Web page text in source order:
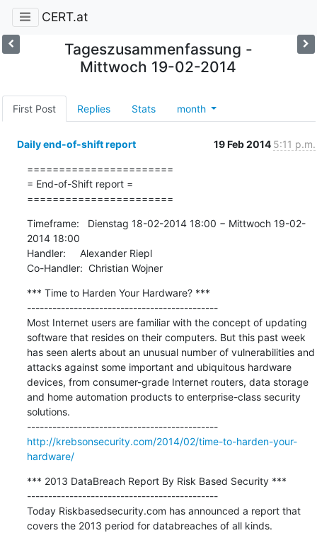
CERT.at
Tageszusammenfassung -
Mittwoch 19-02-2014
First Post Replies Stats month
Daily end-of-shift report 19 Feb 2014 5:11 p.m.
=======================
= End-of-Shift report =
=======================
Timeframe:   Dienstag 18-02-2014 18:00 − Mittwoch 19-02-
2014 18:00
Handler:     Alexander Riepl
Co-Handler:  Christian Wojner
*** Time to Harden Your Hardware? ***
---------------------------------------------
Most Internet users are familiar with the concept of updating
software that resides on their computers. But this past week
has seen alerts about an unusual number of vulnerabilities and
attacks against some important and ubiquitous hardware
devices, from consumer-grade Internet routers, data storage
and home automation products to enterprise-class security
solutions.
---------------------------------------------
http://krebsonsecurity.com/2014/02/time-to-harden-your-
hardware/
*** 2013 DataBreach Report By Risk Based Security ***
---------------------------------------------
Today Riskbasedsecurity.com has announced a report that
covers the 2013 period for databreaches of all kinds.